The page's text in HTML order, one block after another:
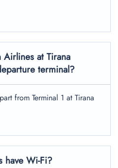
at Tirana
terminal?
from Terminal 1 at Tirana
have Wi-Fi?